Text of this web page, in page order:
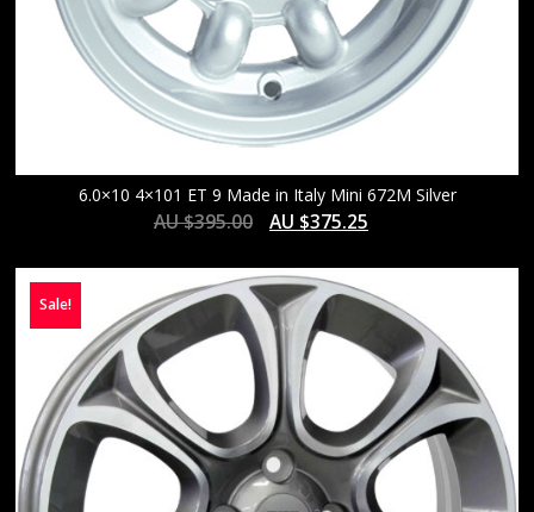
6.0×10 4×101 ET 9 Made in Italy Mini 672M Silver
AU $395.00 AU $375.25
Sale!